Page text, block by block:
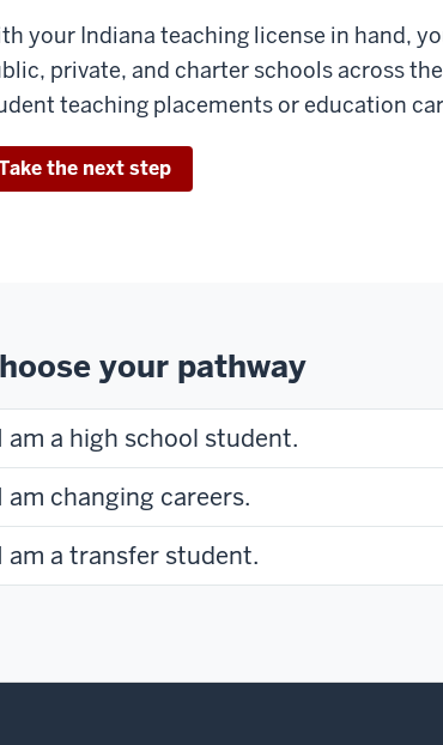
your Indiana teaching license in hand,
private, and charter schools across
teaching placements or education
the next step
your pathway
I am a high school student.
I am changing careers.
I am a transfer student.